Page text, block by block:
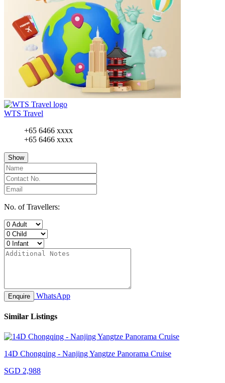
WTS Travel
+65 6466 xxxx
+65 6466 xxxx
Show
No. of Travellers:
Enquire WhatsApp
Similar Listings
14D Chongqing - Nanjing Yangtze Panorama Cruise
SGD 2,988